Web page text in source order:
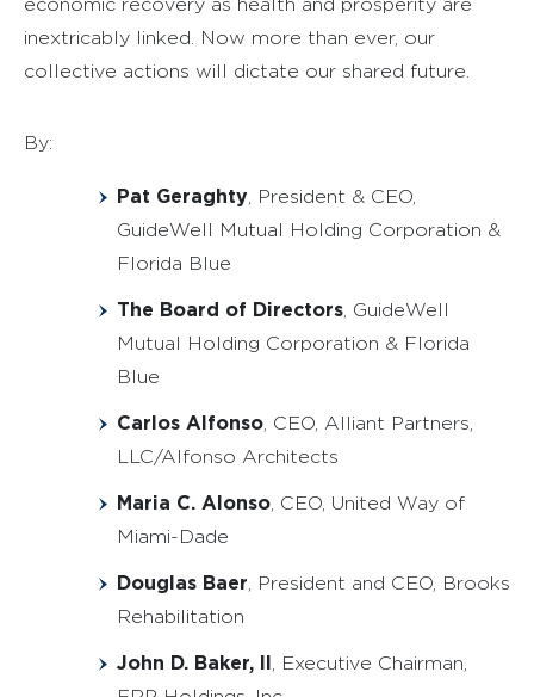
economic recovery as health and prosperity are
inextricably linked. Now more than ever, our
collective actions will dictate our shared future.
By:
Pat Geraghty , President & CEO,
GuideWell Mutual Holding Corporation &
Florida Blue
The Board of Directors , GuideWell
Mutual Holding Corporation & Florida
Blue
Carlos Alfonso , CEO, Alliant Partners,
LLC/Alfonso Architects
Maria C. Alonso , CEO, United Way of
Miami-Dade
Douglas Baer , President and CEO, Brooks
Rehabilitation
John D. Baker, II , Executive Chairman,